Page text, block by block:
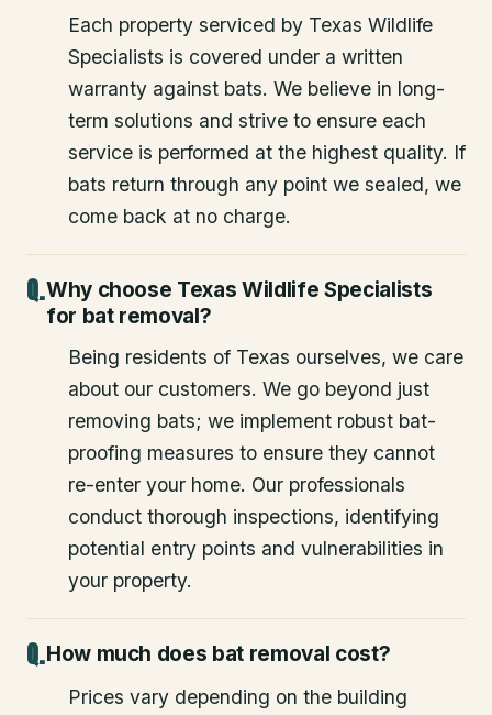
Each property serviced by Texas Wildlife
Specialists is covered under a written
warranty against bats. We believe in long-
term solutions and strive to ensure each
service is performed at the highest quality. If
bats return through any point we sealed, we
come back at no charge.
Why choose Texas Wildlife Specialists
for bat removal?
Being residents of Texas ourselves, we care
about our customers. We go beyond just
removing bats; we implement robust bat-
proofing measures to ensure they cannot
re-enter your home. Our professionals
conduct thorough inspections, identifying
potential entry points and vulnerabilities in
your property.
How much does bat removal cost?
Prices vary depending on the building